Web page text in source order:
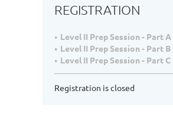
REGISTRATION
Level II Prep Session - Part A
Level II Prep Session - Part B
Level II Prep Session - Part C
Registration is closed